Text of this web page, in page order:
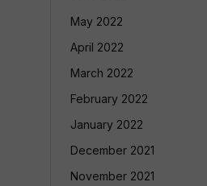
May 2022
April 2022
March 2022
February 2022
January 2022
December 2021
November 2021